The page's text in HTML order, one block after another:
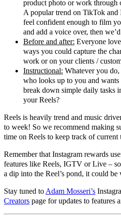
product photo or work through
A popular trend on TikTok
feel confident enough to film
and add a voice over, then
Before and after: Everyone
ways you could capture the
work or on your clients /
Instructional: Whatever you
who looks up to you and
break down simple daily tasks
your Reels?
Reels is heavily trend and music
to week! So we recommend making
time on Reels to keep track of current
Remember that Instagram rewards
features like Reels, IGTV or Live –
a dip into the Reel’s pond, it could
Stay tuned to Adam Mosseri’s
Creators page for updates to features